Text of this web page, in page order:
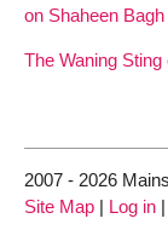
on Shaheen
The Waning
2007 - 2026
Site Map | Log in |